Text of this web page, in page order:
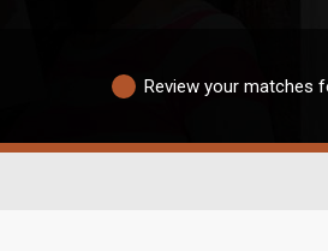
Review your matches